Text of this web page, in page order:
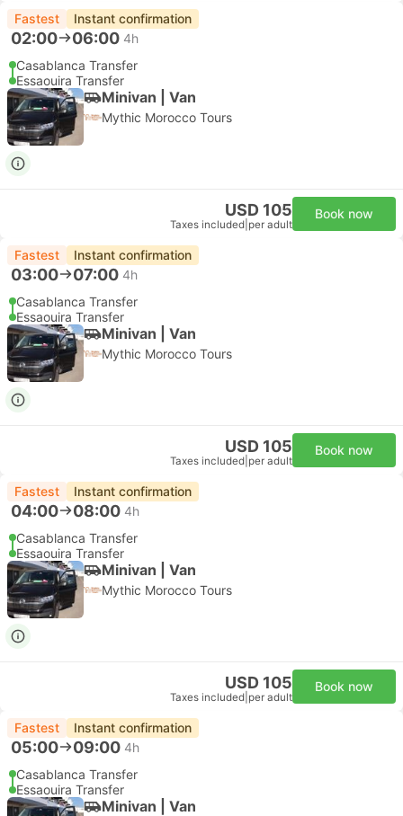
Fastest Instant confirmation
02:00 06:00 4h
Casablanca Transfer
Essaouira Transfer
Minivan | Van
Mythic Morocco Tours
USD 105
Taxes included per adult
Book now
Fastest Instant confirmation
03:00 07:00 4h
Casablanca Transfer
Essaouira Transfer
Minivan | Van
Mythic Morocco Tours
USD 105
Taxes included per adult
Book now
Fastest Instant confirmation
04:00 08:00 4h
Casablanca Transfer
Essaouira Transfer
Minivan | Van
Mythic Morocco Tours
USD 105
Taxes included per adult
Book now
Fastest Instant confirmation
05:00 09:00 4h
Casablanca Transfer
Essaouira Transfer
Minivan | Van